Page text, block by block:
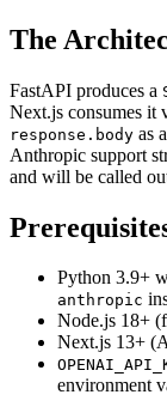
The
FastAPI produces a
Next.js consumes it
response.body as a
Anthropic support
and will be called
Python 3.9+
anthropic
Node.js 18+
Next.js 13+
environment